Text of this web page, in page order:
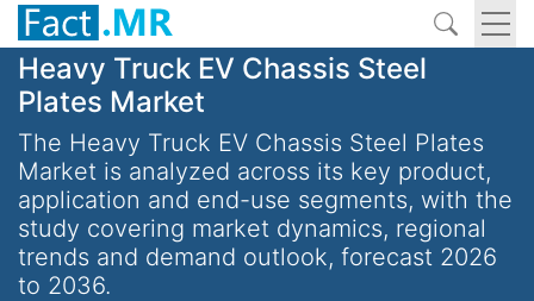
Heavy Truck EV Chassis Steel
Plates Market
The Heavy Truck EV Chassis Steel Plates
Market is analyzed across its key product,
application and end-use segments, with the
study covering market dynamics, regional
trends and demand outlook, forecast 2026
to 2036.